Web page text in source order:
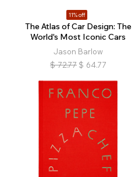
11% off
The Atlas of Car Design: The
World's Most Iconic Cars
Jason Barlow
$ 72.77 $ 64.77